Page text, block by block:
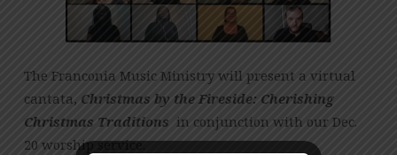
VIRTUAL
CANTATA)
The Franconia Music Ministry will present a virtual
cantata, Christmas by the Fireside: Cherishing
Christmas Traditions in conjunction with our Dec.
20 worship service.